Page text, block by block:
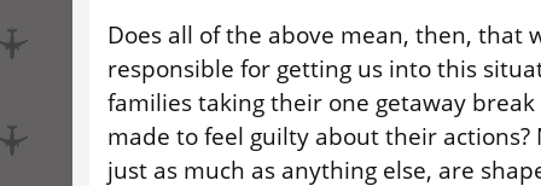
Does all of the above mean, then, that
responsible for getting us into this
families taking their one getaway
made to feel guilty about their actions?
just as much as anything else, are